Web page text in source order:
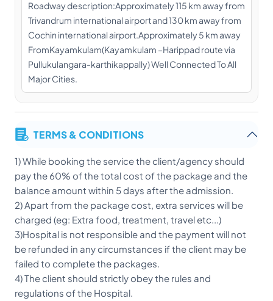
Roadway description:Approximately 115 km away from
Trivandrum international airport and 130 km away from
Cochin international airport.Approximately 5 km away
FromKayamkulam(Kayamkulam –Harippad route via
Pullukulangara-karthikappally) Well Connected To All
Major Cities.
TERMS & CONDITIONS
1) While booking the service the client/agency should
pay the 60% of the total cost of the package and the
balance amount within 5 days after the admission.
2) Apart from the package cost, extra services will be
charged (eg: Extra food, treatment, travel etc...)
3)Hospital is not responsible and the payment will not
be refunded in any circumstances if the client may be
failed to complete the packages.
4) The client should strictly obey the rules and
regulations of the Hospital.